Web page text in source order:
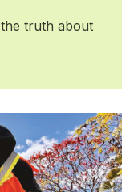
truth about